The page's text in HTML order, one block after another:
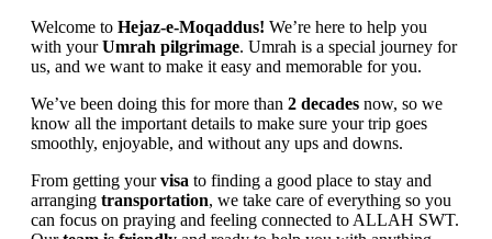
Welcome to Hejaz-e-Moqaddus! We’re here to help you
with yourUmrah pilgrimage. Umrah is a special journey for
us, and we want to make it easy and memorable for you.
We’ve been doing this for more than 2 decades now, so we
know all the important details to make sure your trip goes
smoothly, enjoyable, and without any ups and downs.
From getting yourvisa to finding a good place to stay and
arranging transportation, we take care of everything so you
can focus on praying and feeling connected to ALLAH SWT.